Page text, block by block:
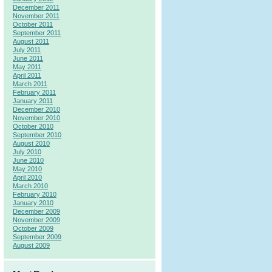
December 2011
November 2011
October 2011
September 2011
August 2011
July 2011
June 2011
May 2011
April 2011
March 2011
February 2011
January 2011
December 2010
November 2010
October 2010
September 2010
August 2010
July 2010
June 2010
May 2010
April 2010
March 2010
February 2010
January 2010
December 2009
November 2009
October 2009
September 2009
August 2009